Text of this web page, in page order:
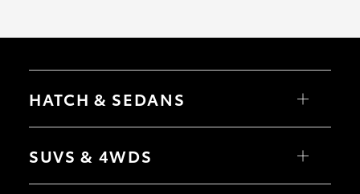
HATCH & SEDANS
Camry
SUVS & 4WDS